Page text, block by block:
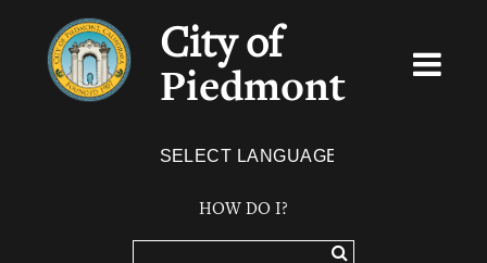
City of
Piedmont
HOW DO I?